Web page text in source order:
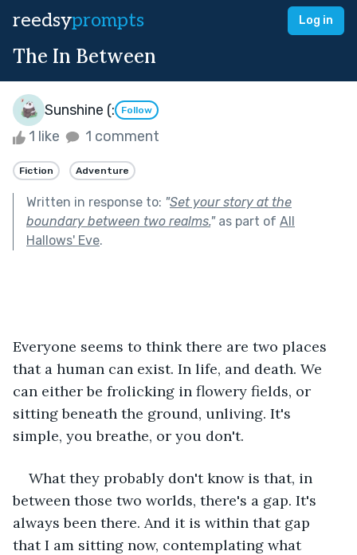
reedsyprompts Log in
The In Between
Sunshine (: Follow
1 like 1 comment
Fiction Adventure
Written in response to: "Set your story at the
boundary between two realms."as part of All
Hallows' Eve.
Everyone seems to think there are two places
that a human can exist. In life, and death. We
can either be frolicking in flowery fields, or
sitting beneath the ground, unliving. It's
simple, you breathe, or you don't.
What they probably don't know is that, in
between those two worlds, there's a gap. It's
always been there. And it is within that gap
that I am sitting now, contemplating what